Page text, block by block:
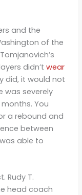
and the
of the
didn’t wear
did, it would not
was severely
You
a rebound and
between
able to
Rudy T.
head coach